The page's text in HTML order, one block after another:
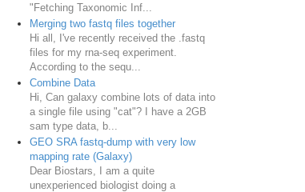
"Fetching Taxonomic Inf...
Merging two fastq files together
Hi all, I've recently received the .fastq
files for my rna-seq experiment.
According to the sequ...
Combine Data
Hi, Can galaxy combine lots of data into
a single file using "cat"? I have a 2GB
sam type data, b...
GEO SRA fastq-dump with very low
mapping rate (Galaxy)
Dear Biostars, I am a quite
unexperienced biologist doing a